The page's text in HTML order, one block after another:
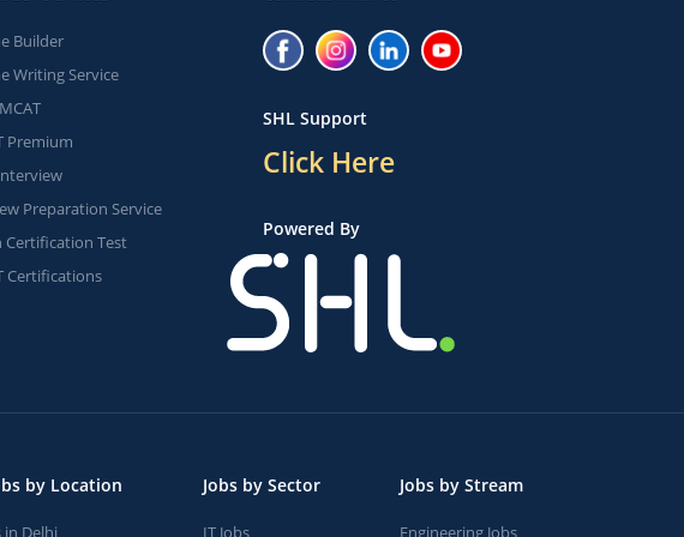
Builder
Writing Service
Premium
Preparation Service
Certification Test
Certifications
SHL Support
Click Here
Powered By
by Location
in Delhi
Jobs by Sector
IT Jobs
Jobs by Stream
Engineering Jobs